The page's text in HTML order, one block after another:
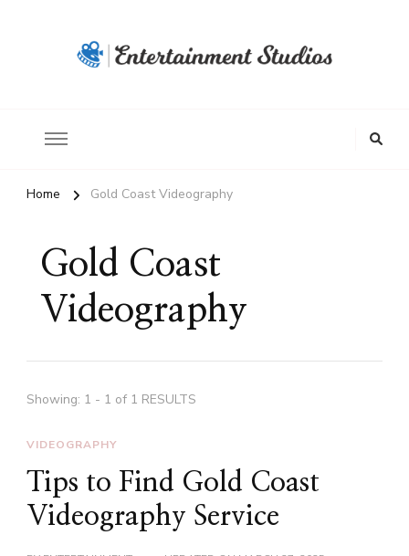
Home Gold Coast Videography
Gold Coast
Videography
Showing: 1 - 1 of 1 RESULTS
VIDEOGRAPHY
Tips to Find Gold Coast
Videography Service